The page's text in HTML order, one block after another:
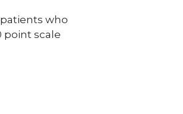
who
point scale